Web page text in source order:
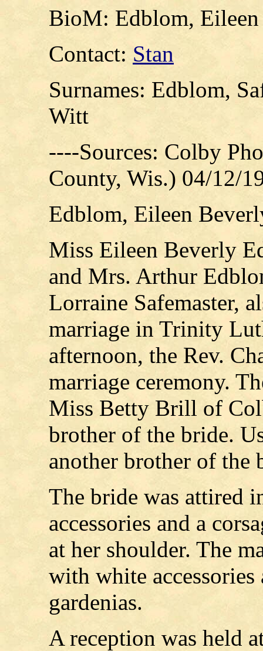
BioM: Edblom,
Contact: Stan
Surnames: Edblom,
Witt
----Sources: Colby
County, Wis.) 04/12/
Edblom, Eileen
Miss Eileen Beverly
and Mrs. Arthur
Lorraine Safemaster,
marriage in Trinity
afternoon, the Rev.
marriage ceremony.
Miss Betty Brill of
brother of the bride.
another brother of the
The bride was attired
accessories and a
at her shoulder. The
with white
gardenias.
A reception was held